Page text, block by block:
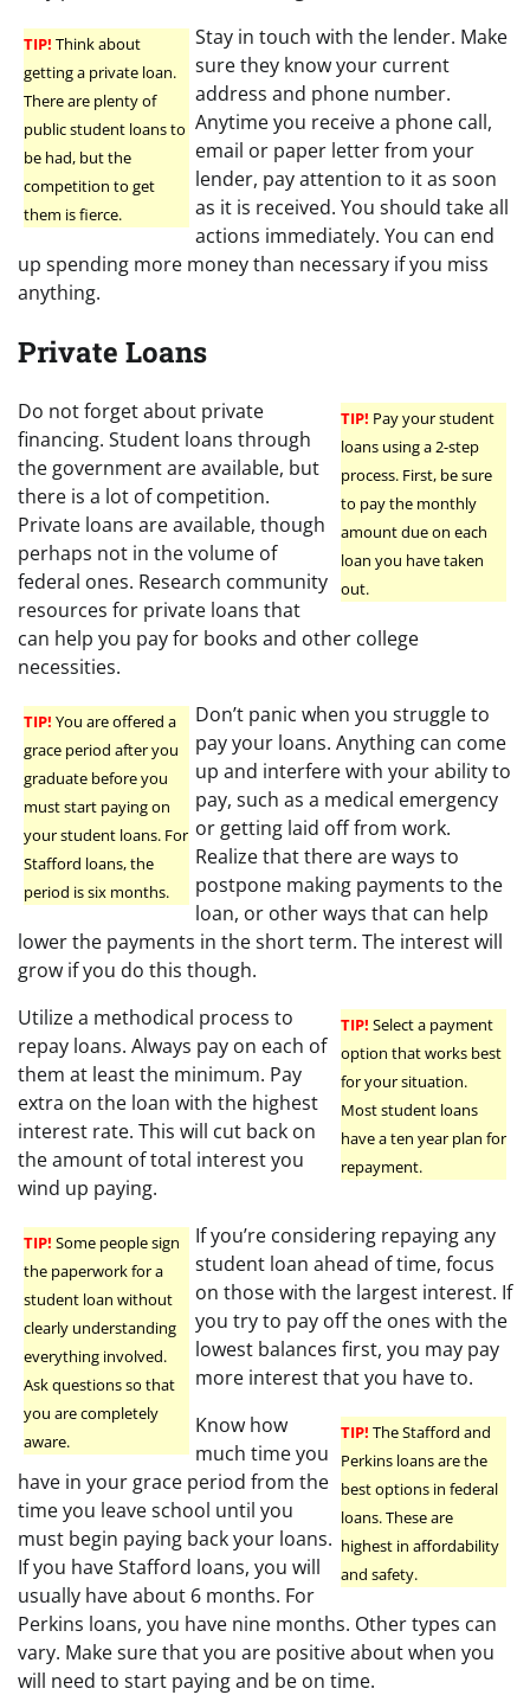
TIP! Think about
getting a private loan.
There are plenty of
public student loans to
be had, but the
competition to get
them is fierce.
Stay in touch with the lender. Make
sure they know your current
address and phone number.
Anytime you receive a phone call,
email or paper letter from your
lender, pay attention to it as soon
as it is received. You should take all
actions immediately. You can end
up spending more money than necessary if you miss
anything.
Private Loans
TIP! Pay your student
loans using a 2-step
process. First, be sure
to pay the monthly
amount due on each
loan you have taken
out.
Do not forget about private
financing. Student loans through
the government are available, but
there is a lot of competition.
Private loans are available, though
perhaps not in the volume of
federal ones. Research community
resources for private loans that
can help you pay for books and other college
necessities.
TIP! You are offered a
grace period after you
graduate before you
must start paying on
your student loans. For
Stafford loans, the
period is six months.
Don’t panic when you struggle to
pay your loans. Anything can come
up and interfere with your ability to
pay, such as a medical emergency
or getting laid off from work.
Realize that there are ways to
postpone making payments to the
loan, or other ways that can help
lower the payments in the short term. The interest will
grow if you do this though.
TIP! Select a payment
option that works best
for your situation.
Most student loans
have a ten year plan for
repayment.
Utilize a methodical process to
repay loans. Always pay on each of
them at least the minimum. Pay
extra on the loan with the highest
interest rate. This will cut back on
the amount of total interest you
wind up paying.
TIP! Some people sign
the paperwork for a
student loan without
clearly understanding
everything involved.
Ask questions so that
you are completely
aware.
If you’re considering repaying any
student loan ahead of time, focus
on those with the largest interest. If
you try to pay off the ones with the
lowest balances first, you may pay
more interest that you have to.
TIP! The Stafford and
Perkins loans are the
best options in federal
loans. These are
highest in affordability
and safety.
Know how
much time you
have in your grace period from the
time you leave school until you
must begin paying back your loans.
If you have Stafford loans, you will
usually have about 6 months. For
Perkins loans, you have nine months. Other types can
vary. Make sure that you are positive about when you
will need to start paying and be on time.